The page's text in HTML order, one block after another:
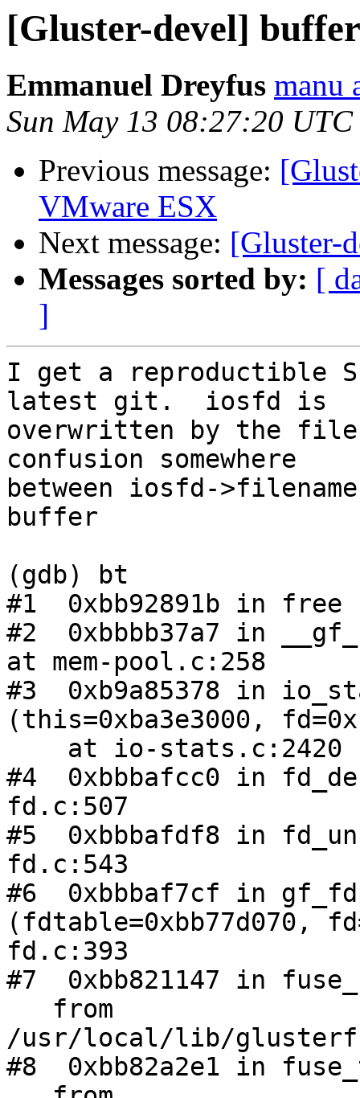
[Gluster-devel]
Emmanuel Dreyfus manu
Sun May 13 08:27:20 UTC
Previous message:
VMware ESX
Next message: [Gluster-
Messages sorted by: [
]
I get a reproductible
latest git.  iosfd is
overwritten by the
confusion somewhere
between iosfd-
buffer
(gdb) bt
#1  0xbb92891b in
#2  0xbbbb37a7 in
at mem-pool.c:258
#3  0xb9a85378 in
(this=0xba3e3000,
#4  0xbbbafcc0 in
fd.c:507
#5  0xbbbafdf8 in
fd.c:543
#6  0xbbbaf7cf in
(fdtable=0xbb77d070,
fd.c:393
#7  0xbb821147 in
/usr/local/lib/
#8  0xbb82a2e1 in